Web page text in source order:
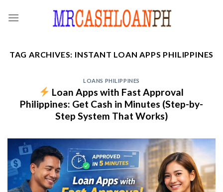
TAG ARCHIVES: INSTANT LOAN APPS PHILIPPINES
LOANS PHILIPPINES
Loan Apps with Fast Approval
Philippines: Get Cash in Minutes (Step-by-
Step System That Works)